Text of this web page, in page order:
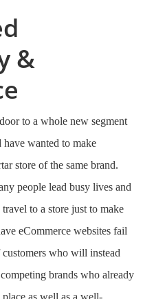
&
to a whole new segment
wanted to make
store of the same brand.
people lead busy lives and
to a store just to make
eCommerce websites fail
who will instead
brands who already
as well as a well-